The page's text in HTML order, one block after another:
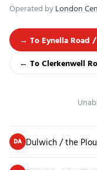
Operated byLondon
→ To Eynella Road
← To Clerkenwell
DA Dulwich / the